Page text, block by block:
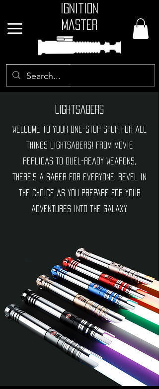
Ignition
Master
GBP (£)
Lightsabers
Welcome to your one-stop shop for all
things lightsabers! From movie
replicas to duel-ready weapons,
there's a saber for everyone. Revel in
the choice as you prepare for your
adventures into the galaxy.